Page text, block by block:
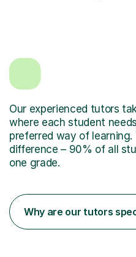
Our experienced tutors
where each student
preferred way of
difference – 90% of all
one grade.
Why are our tutors